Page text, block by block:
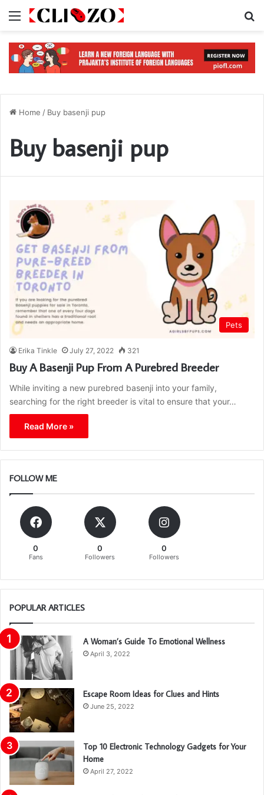
Menu
Home / Buy basenji pup
Buy basenji pup
Pets
Erika Tinkle July 27, 2022 321
Buy A Basenji Pup From A Purebred Breeder
While inviting a new purebred basenji into your family,
searching for the right breeder is vital to ensure that your…
Read More »
FOLLOW ME
0
Fans
0
Followers
0
Followers
POPULAR ARTICLES
A Woman’s Guide To Emotional Wellness
April 3, 2022
Escape Room Ideas for Clues and Hints
June 25, 2022
Top 10 Electronic Technology Gadgets for Your
Home
April 27, 2022